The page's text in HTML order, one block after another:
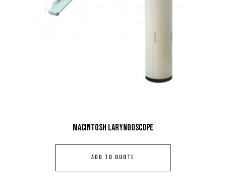
Macintosh Laryngoscope
ADD TO QUOTE